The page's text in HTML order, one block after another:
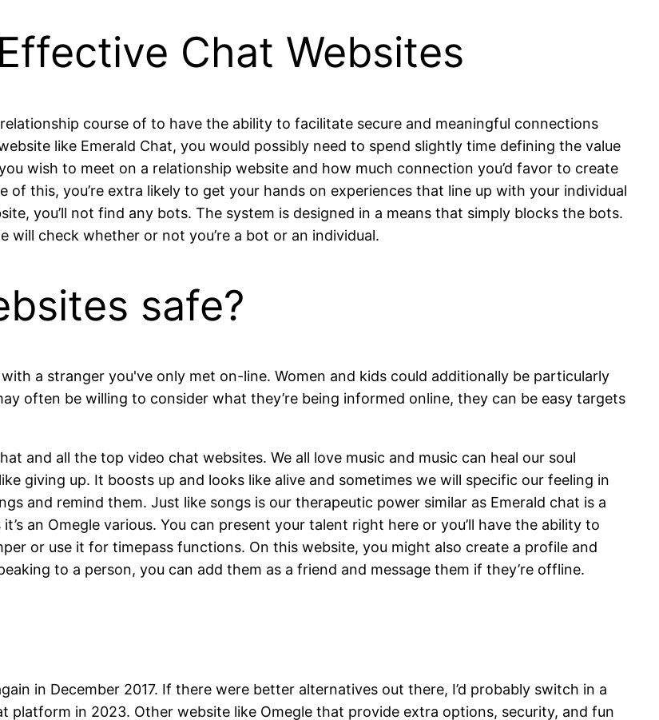
Chat Websites
course of to have the ability to facilitate secure and meaningful connections
like Emerald Chat, you would possibly need to spend slightly time defining the value
wish to meet on a relationship website and how much connection you’d favor to create
of this, you’re extra likely to get your hands on experiences that line up with your individual
you’ll not find any bots. The system is designed in a means that simply blocks the bots.
check whether or not you’re a bot or an individual.
safe?
a stranger you've only met on-line. Women and kids could additionally be particularly
often be willing to consider what they’re being informed online, they can be easy targets
and all the top video chat websites. We all love music and music can heal our soul
giving up. It boosts up and looks like alive and sometimes we will specific our feeling in
and remind them. Just like songs is our therapeutic power similar as Emerald chat is a
an Omegle various. You can present your talent right here or you’ll have the ability to
or use it for timepass functions. On this website, you might also create a profile and
to a person, you can add them as a friend and message them if they’re offline.
in December 2017. If there were better alternatives out there, I’d probably switch in a
platform in 2023. Other website like Omegle that provide extra options, security, and fun